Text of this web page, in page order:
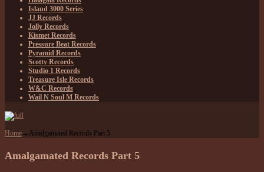
Island 3000 Series
JJ Records
Jolly Records
Kismet Records
Pressure Beat Records
Pyramid Records
Scotty Records
Studio 1 Records
Treasure Isle Records
W&C Records
Wail N Soul M Records
Home→ Amalgamated Records Part 5
Amalgamated Records Part 5